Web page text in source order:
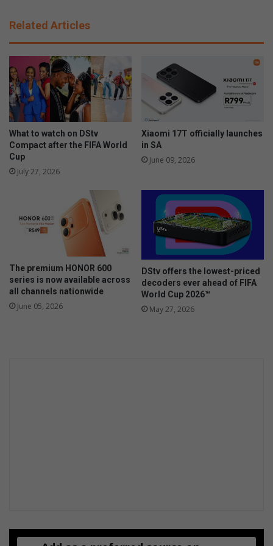
u
k
e
i
n
B
a
s
s
o
n
i
b
i
e
s
R
U
s
c
o
m
b
i
h
Related Articles
What to watch on DStv
Compact after the FIFA World
Cup
July 27, 2026
Xiaomi 17T officially launches
in SA
June 09, 2026
The premium HONOR 600
series is now available across
all channels nationwide
June 05, 2026
DStv offers the lowest-priced
decoders ever ahead of FIFA
World Cup 2026™
May 27, 2026